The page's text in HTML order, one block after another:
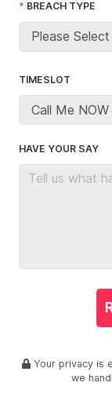
BREACH TYPE
TIMESLOT
HAVE YOUR SAY
Your privacy is
we